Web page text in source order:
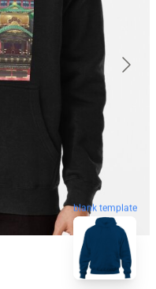
blank template